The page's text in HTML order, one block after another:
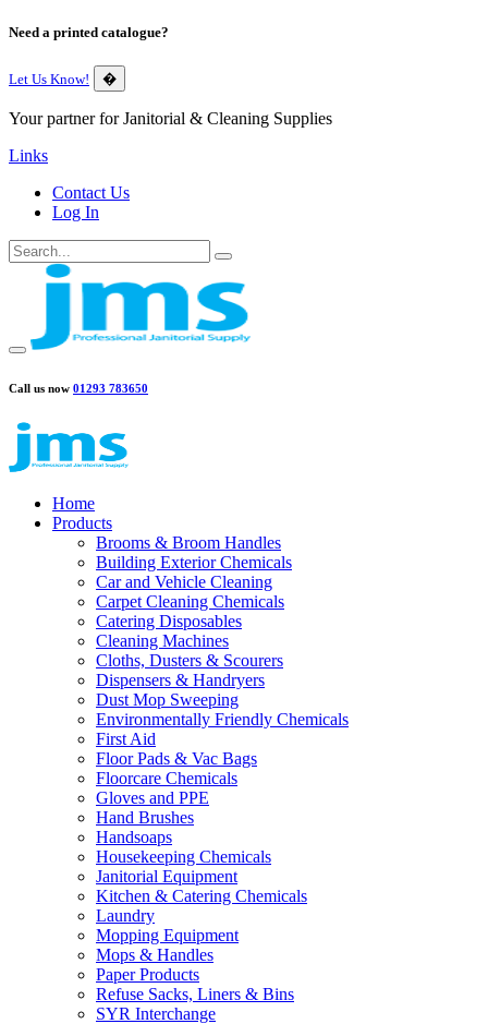
Need a printed catalogue?
Let Us Know! �
Your partner for Janitorial & Cleaning Supplies
Links
Contact Us
Log In
Call us now 01293 783650
Home
Products
Brooms & Broom Handles
Building Exterior Chemicals
Car and Vehicle Cleaning
Carpet Cleaning Chemicals
Catering Disposables
Cleaning Machines
Cloths, Dusters & Scourers
Dispensers & Handryers
Dust Mop Sweeping
Environmentally Friendly Chemicals
First Aid
Floor Pads & Vac Bags
Floorcare Chemicals
Gloves and PPE
Hand Brushes
Handsoaps
Housekeeping Chemicals
Janitorial Equipment
Kitchen & Catering Chemicals
Laundry
Mopping Equipment
Mops & Handles
Paper Products
Refuse Sacks, Liners & Bins
SYR Interchange